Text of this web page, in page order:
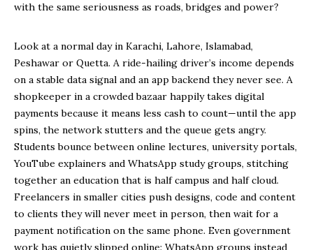
with the same seriousness as roads, bridges and power?
Look at a normal day in Karachi, Lahore, Islamabad,
Peshawar or Quetta. A ride-hailing driver’s income depends
on a stable data signal and an app backend they never see. A
shopkeeper in a crowded bazaar happily takes digital
payments because it means less cash to count—until the app
spins, the network stutters and the queue gets angry.
Students bounce between online lectures, university portals,
YouTube explainers and WhatsApp study groups, stitching
together an education that is half campus and half cloud.
Freelancers in smaller cities push designs, code and content
to clients they will never meet in person, then wait for a
payment notification on the same phone. Even government
work has quietly slipped online: WhatsApp groups instead